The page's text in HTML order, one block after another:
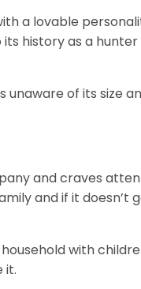
a lovable
history as a
of its size
and craves
and if it doesn’t
with
it.